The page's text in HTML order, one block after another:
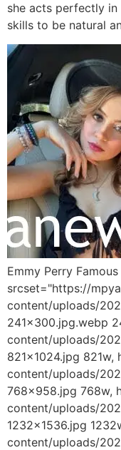
she acts perfectly in
skills to be natural
Emmy Perry
srcset="https://
content/uploads/
241x300.jpg.webp
content/uploads/
821x1024.jpg
content/uploads/
768x958.jpg 768w,
content/uploads/
1232x1536.jpg
content/uploads/